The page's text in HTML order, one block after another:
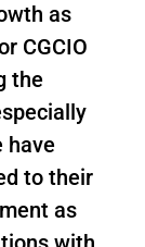
as
CGCIO
the
have
to their
as